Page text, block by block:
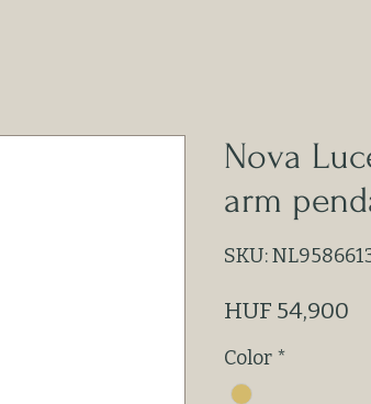
Nova
arm
SKU:
HUF 54,900
Color *